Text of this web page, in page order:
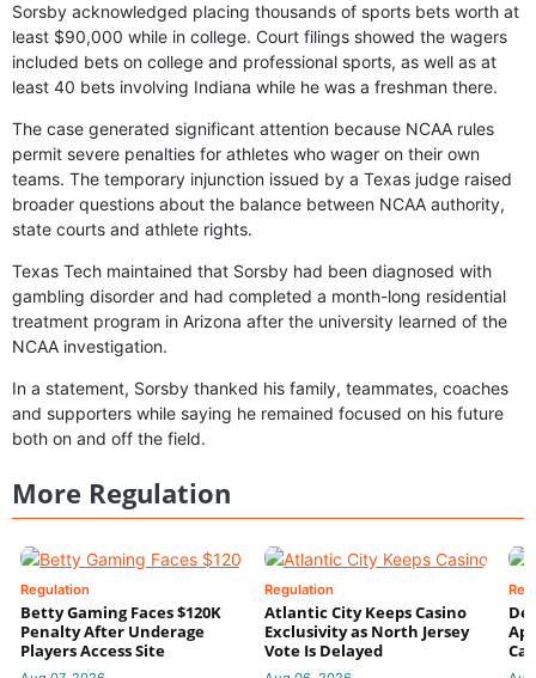
Sorsby acknowledged placing thousands of sports bets worth at
least $90,000 while in college. Court filings showed the wagers
included bets on college and professional sports, as well as at
least 40 bets involving Indiana while he was a freshman there.
The case generated significant attention because NCAA rules
permit severe penalties for athletes who wager on their own
teams. The temporary injunction issued by a Texas judge raised
broader questions about the balance between NCAA authority,
state courts and athlete rights.
Texas Tech maintained that Sorsby had been diagnosed with
gambling disorder and had completed a month-long residential
treatment program in Arizona after the university learned of the
NCAA investigation.
In a statement, Sorsby thanked his family, teammates, coaches
and supporters while saying he remained focused on his future
both on and off the field.
More Regulation
Regulation
Betty Gaming Faces $120K
Penalty After Underage
Players Access Site
Regulation
Atlantic City Keeps Casino
Exclusivity as North Jersey
Vote Is Delayed